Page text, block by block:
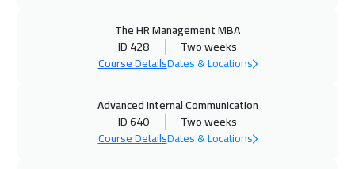
The HR Management MBA
ID 428
Two weeks
Course DetailsDates & Locations
Advanced Internal Communication
ID 640
Two weeks
Course DetailsDates & Locations